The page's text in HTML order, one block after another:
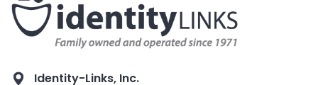
Identity-Links, Inc.